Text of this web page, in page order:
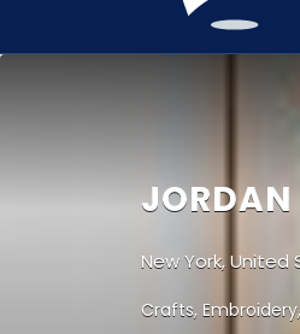
New York, United
Crafts Embroidery